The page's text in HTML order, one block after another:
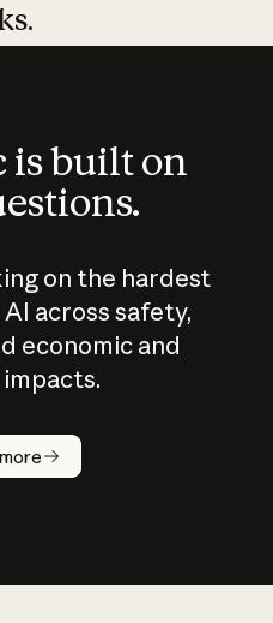
built on
on the hardest
across safety,
economic and